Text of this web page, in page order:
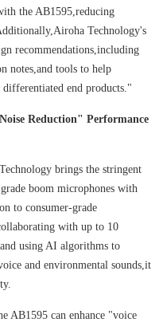
the AB1595,reducing
Technology's
recommendations,including
notes,and tools to help
differentiated end products."
Reduction" Performance
brings the stringent
boom microphones with
to consumer-grade
with up to 10
using AI algorithms to
and environmental sounds,it
AB1595 can enhance "voice